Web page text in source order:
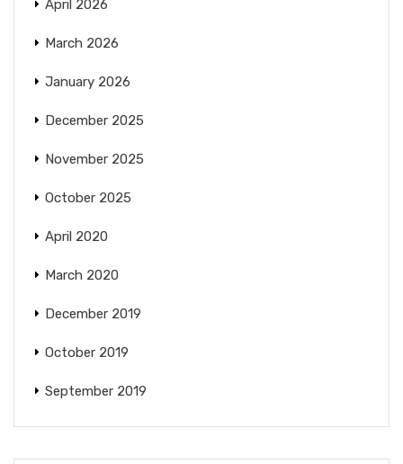
April 2026
March 2026
January 2026
December 2025
November 2025
October 2025
April 2020
March 2020
December 2019
October 2019
September 2019